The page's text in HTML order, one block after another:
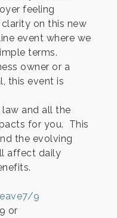
feeling
on this new
event where we
terms.
owner or a
this event is
law and all the
for you. This
the evolving
affect daily
9
or